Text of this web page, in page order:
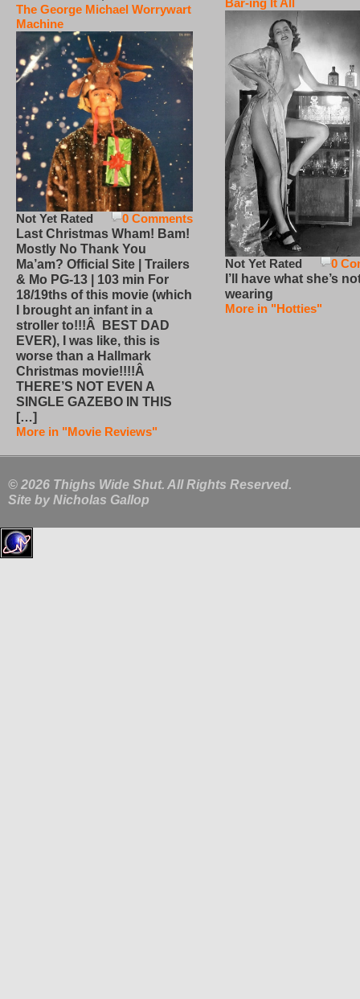
The George Michael Worrywart
Machine
0 Comments
Not Yet Rated
Last Christmas Wham! Bam!
Mostly No Thank You
Ma’am? Official Site | Trailers
& Mo PG-13 | 103 min For
18/19ths of this movie (which
I brought an infant in a
stroller to!!!Â BEST DAD
EVER), I was like, this is
worse than a Hallmark
Christmas movie!!!!Â
THERE’S NOT EVEN A
SINGLE GAZEBO IN THIS
[…]
More in "Movie Reviews"
Bar-ing It All
0
Not Yet Rated
I’ll have what she’s
wearing
More in "Hotties"
© 2026 Thighs Wide Shut. All Rights Reserved.
Site by Nicholas Gallop